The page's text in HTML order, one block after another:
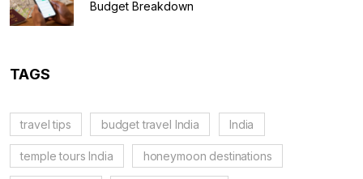
Budget Breakdown
TAGS
travel tips budget travel India India
temple tours India honeymoon destinations